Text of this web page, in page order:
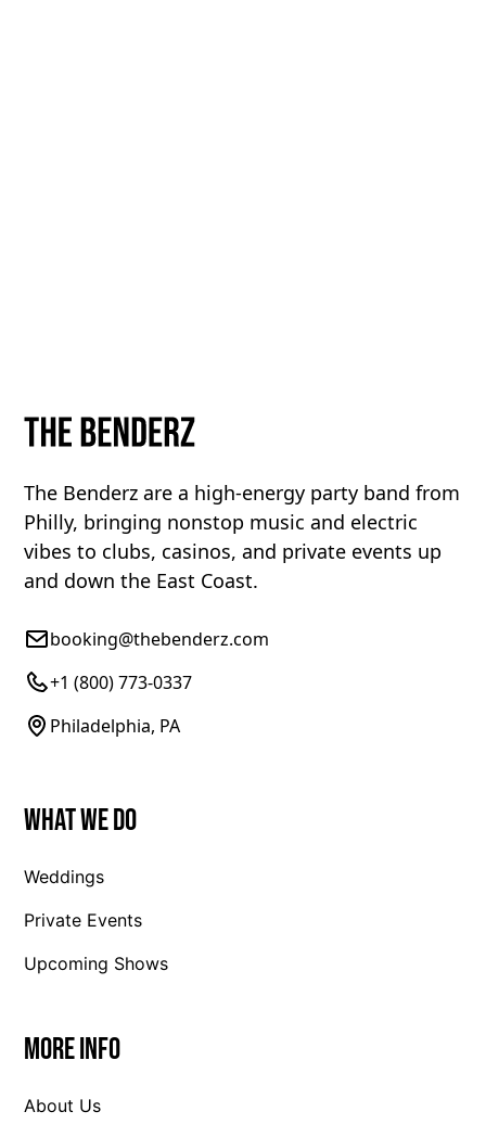
The Benderz are a high-energy party band from
Philly, bringing nonstop music and electric
vibes to clubs, casinos, and private events up
and down the East Coast.
booking@thebenderz.com
+1 (800) 773-0337
Philadelphia, PA
What We Do
Weddings
Private Events
Upcoming Shows
More Info
About Us